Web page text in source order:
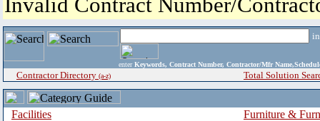
enter Keywords, Contract Number, Contractor/Mfr
Contractor Directory (a-z) Total Solution
Facilities
Furniture &